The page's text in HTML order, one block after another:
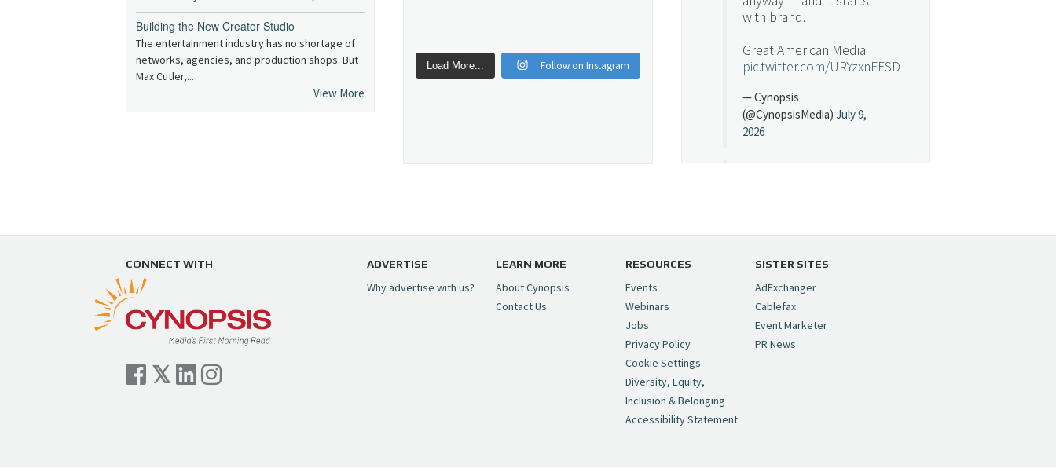
Building the New Creator Studio
The entertainment industry has no shortage of
networks, agencies, and production shops. But
Max Cutler,...
View More
Load More... Follow on Instagram
with brand.
Great American Media
pic.twitter.com/URYzxnEFSD
— Cynopsis
(@CynopsisMedia) July 9,
2026
https://t.co/5MYJmCQ0ZP
— Cynopsis
(@CynopsisMedia)
2026
CONNECT WITH ADVERTISE
Why advertise with us?
LEARN MORE
About Cynopsis
Contact Us
RESOURCES
Events
Webinars
Jobs
Privacy Policy
Cookie Settings
Diversity, Equity,
Inclusion & Belonging
Accessibility Statement
SISTER SITES
AdExchanger
Cablefax
Event Marketer
PR News